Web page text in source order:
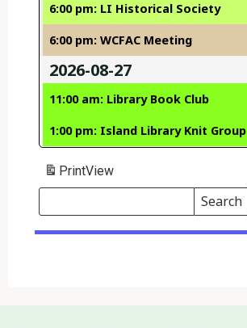
6:00 pm: LI Historical Society
6:00 pm: WCFAC Meeting
2026-08-27
11:00 am: Library Book Club
1:00 pm: Island Library Knit Group
PrintView
Search
Events
Search
Events